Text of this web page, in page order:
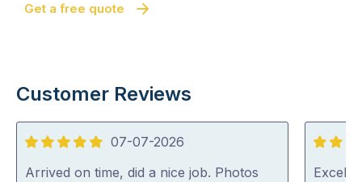
Get a free quote
Customer Reviews
5
out
07-07-2026
Arrived on time, did a nice job. Photos
5
out